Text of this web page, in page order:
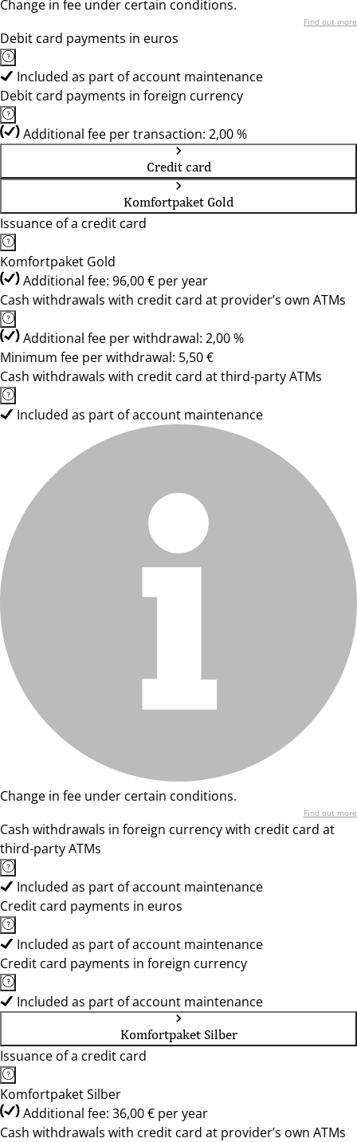
Change in fee under certain conditions.
Find out more
Debit card payments in euros
Included as part of account maintenance
Debit card payments in foreign currency
Additional fee per transaction: 2,00 %
Credit card
Komfortpaket Gold
Issuance of a credit card
Komfortpaket Gold
Additional fee: 96,00 € per year
Cash withdrawals with credit card at provider’s own ATMs
Additional fee per withdrawal: 2,00 %
Minimum fee per withdrawal: 5,50 €
Cash withdrawals with credit card at third-party ATMs
Included as part of account maintenance
Change in fee under certain conditions.
Find out more
Cash withdrawals in foreign currency with credit card at
third-party ATMs
Included as part of account maintenance
Credit card payments in euros
Included as part of account maintenance
Credit card payments in foreign currency
Included as part of account maintenance
Komfortpaket Silber
Issuance of a credit card
Komfortpaket Silber
Additional fee: 36,00 € per year
Cash withdrawals with credit card at provider’s own ATMs